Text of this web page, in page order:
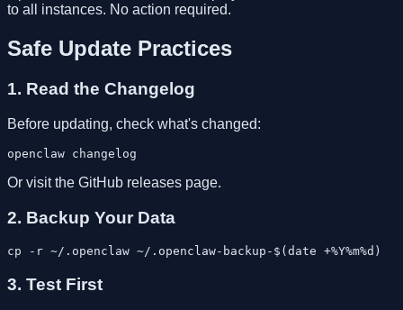
to all instances. No action required.
Safe Update Practices
1. Read the Changelog
Before updating, check what's changed:
Or visit the GitHub releases page.
2. Backup Your Data
3. Test First